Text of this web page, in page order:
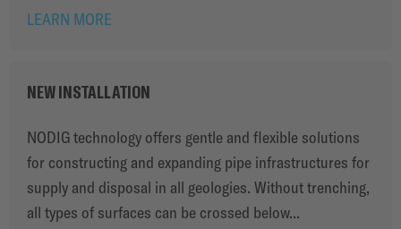
LEARN MORE
NEW INSTALLATION
NODIG technology offers gentle and flexible solutions
for constructing and expanding pipe infrastructures for
supply and disposal in all geologies. Without trenching,
all types of surfaces can be crossed below...